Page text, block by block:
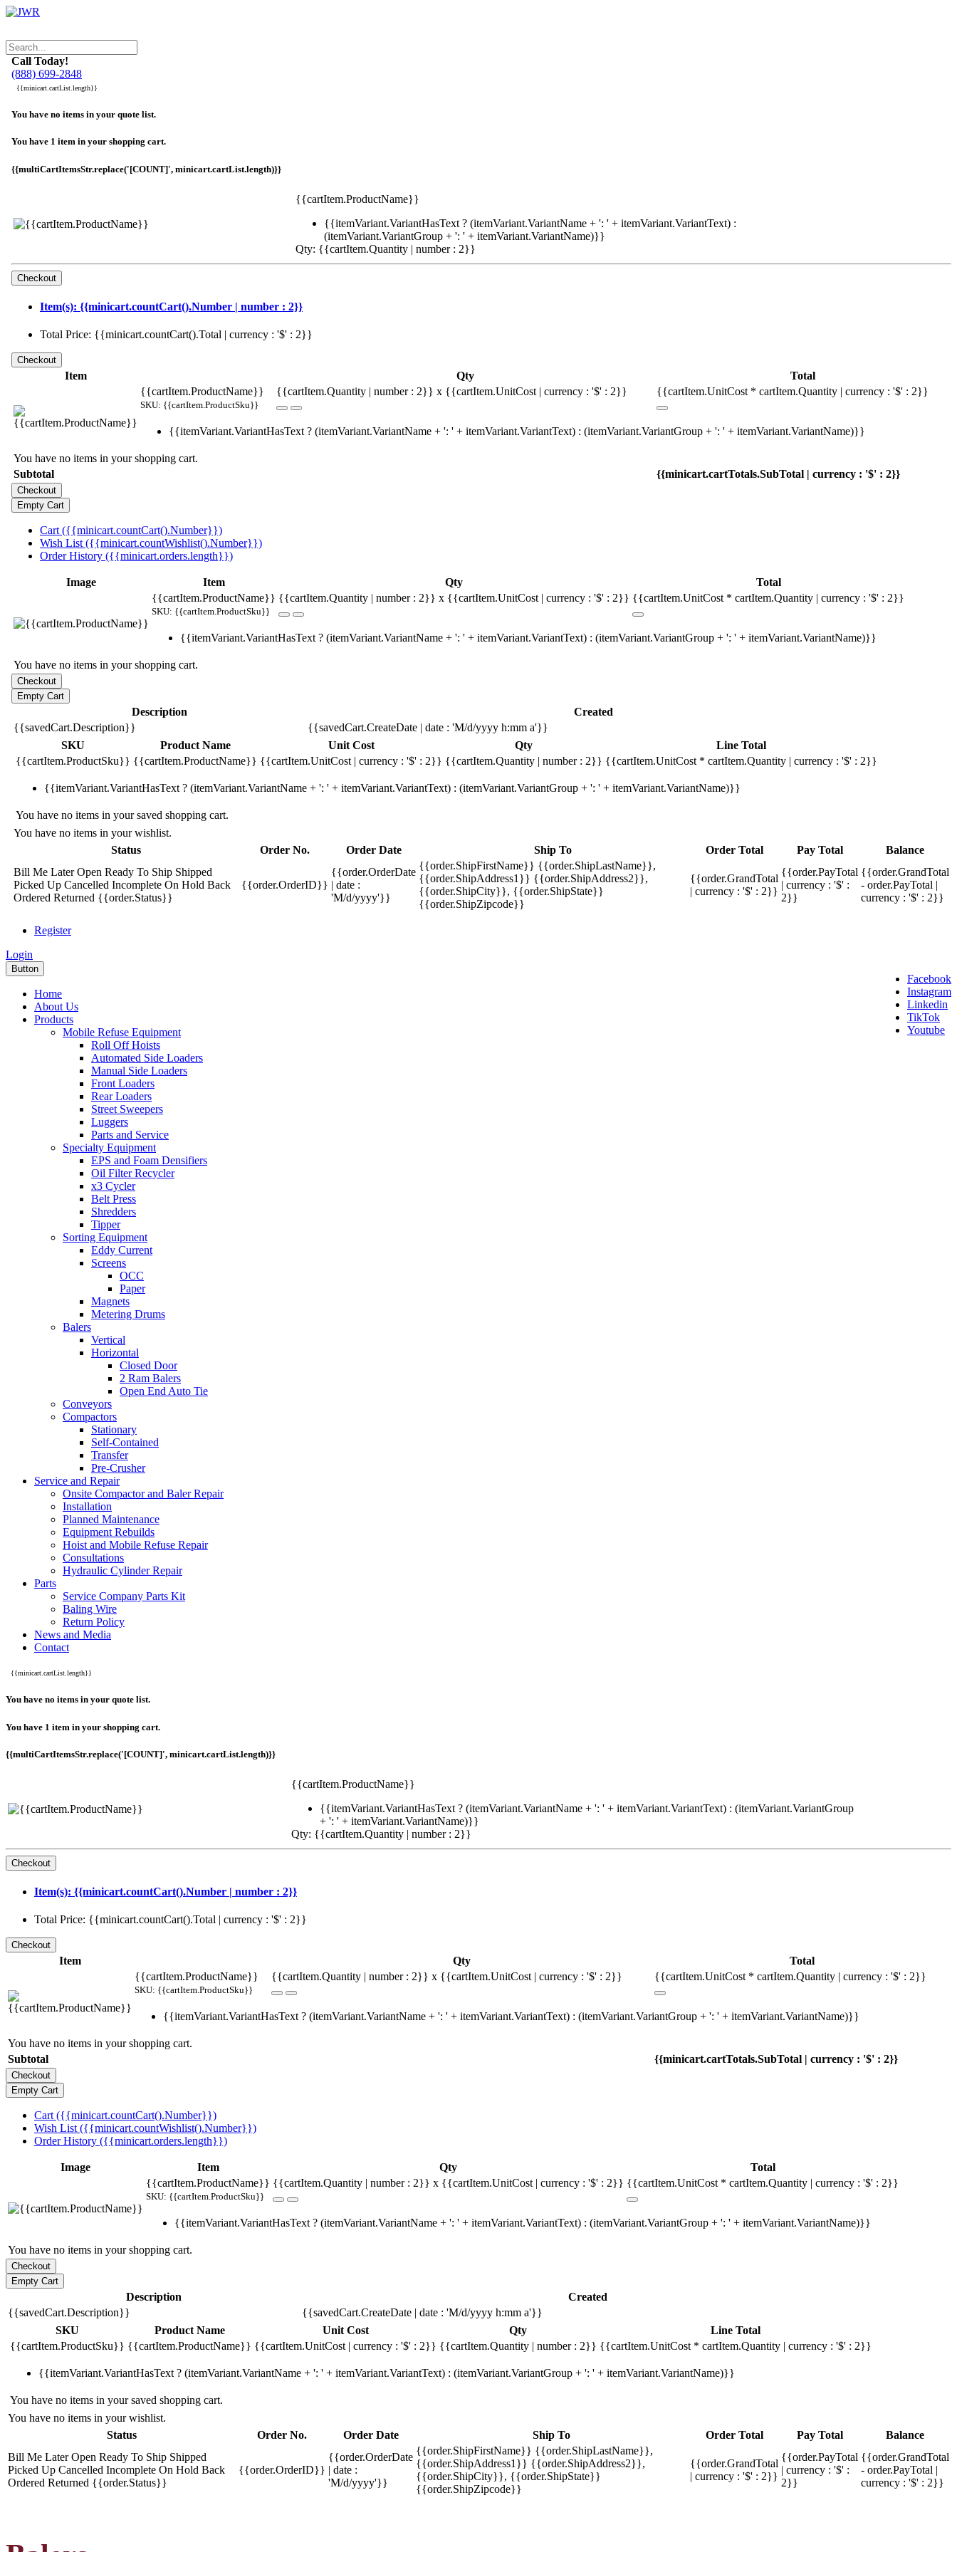
Call Today!
(888) 699-2848
{{minicart.cartList.length}}
You have no items in your quote list.
You have 1 item in your shopping cart.
{{multiCartItemsStr.replace('[COUNT]', minicart.cartList.length)}}
{{cartItem.ProductName}}
{{itemVariant.VariantHasText ? (itemVariant.VariantName + ': ' + itemVariant.VariantText) :
(itemVariant.VariantGroup + ': ' + itemVariant.VariantName)}}
Qty: {{cartItem.Quantity | number : 2}}
Item(s): {{minicart.countCart().Number | number : 2}}
Total Price: {{minicart.countCart().Total | currency : '$' : 2}}
Item Qty
Total
{{cartItem.ProductName}}
SKU: {{cartItem.ProductSku}}
{{cartItem.Quantity | number : 2}} x {{cartItem.UnitCost | currency : '$' : 2}} {{cartItem.UnitCost * cartItem.Quantity | currency : '$' : 2}}
{{itemVariant.VariantHasText ? (itemVariant.VariantName + ': ' + itemVariant.VariantText) : (itemVariant.VariantGroup + ': ' + itemVariant.VariantName)}}
You have no items in your shopping cart.
Subtotal
{{minicart.cartTotals.SubTotal | currency : '$' : 2}}
Cart ({{minicart.countCart().Number}})
Wish List ({{minicart.countWishlist().Number}})
Order History ({{minicart.orders.length}})
Image Item Qty
Total
{{cartItem.ProductName}}
SKU: {{cartItem.ProductSku}}
{{cartItem.Quantity | number : 2}} x {{cartItem.UnitCost | currency : '$' : 2}} {{cartItem.UnitCost * cartItem.Quantity | currency : '$' : 2}}
{{itemVariant.VariantHasText ? (itemVariant.VariantName + ': ' + itemVariant.VariantText) : (itemVariant.VariantGroup + ': ' + itemVariant.VariantName)}}
You have no items in your shopping cart.
Description
Created
{{savedCart.Description}}
{{savedCart.CreateDate | date : 'M/d/yyyy h:mm a'}}
SKU
Product Name Unit Cost Qty
Line Total
{{cartItem.ProductSku}} {{cartItem.ProductName}} {{cartItem.UnitCost | currency : '$' : 2}} {{cartItem.Quantity | number : 2}} {{cartItem.UnitCost * cartItem.Quantity | currency : '$' : 2}}
{{itemVariant.VariantHasText ? (itemVariant.VariantName + ': ' + itemVariant.VariantText) : (itemVariant.VariantGroup + ': ' + itemVariant.VariantName)}}
You have no items in your saved shopping cart.
You have no items in your wishlist.
Status
Order No. Order Date Ship To Order Total Pay Total
Balance
Bill Me LaterOpen Ready To Ship Shipped
Picked Up Cancelled Incomplete On Hold Back
Ordered Returned {{order.Status}}
{{order.OrderID}}
{{order.OrderDate
| date :
'M/d/yyyy'}}
{{order.ShipFirstName}} {{order.ShipLastName}},
{{order.ShipAddress1}} {{order.ShipAddress2}},
{{order.ShipCity}}, {{order.ShipState}}
{{order.ShipZipcode}}
{{order.GrandTotal
| currency : '$' : 2}}
{{order.PayTotal
| currency : '$' :
2}}
{{order.GrandTotal
- order.PayTotal |
currency : '$' : 2}}
Register
Login
Facebook
Instagram
Linkedin
TikTok
Youtube
Button
Home
About Us
Products
Mobile Refuse Equipment
Roll Off Hoists
Automated Side Loaders
Manual Side Loaders
Front Loaders
Rear Loaders
Street Sweepers
Luggers
Parts and Service
Specialty Equipment
EPS and Foam Densifiers
Oil Filter Recycler
x3 Cycler
Belt Press
Shredders
Tipper
Sorting Equipment
Eddy Current
Screens
OCC
Paper
Magnets
Metering Drums
Balers
Vertical
Horizontal
Closed Door
2 Ram Balers
Open End Auto Tie
Conveyors
Compactors
Stationary
Self-Contained
Transfer
Pre-Crusher
Service and Repair
Onsite Compactor and Baler Repair
Installation
Planned Maintenance
Equipment Rebuilds
Hoist and Mobile Refuse Repair
Consultations
Hydraulic Cylinder Repair
Parts
Service Company Parts Kit
Baling Wire
Return Policy
News and Media
Contact
{{minicart.cartList.length}}
You have no items in your quote list.
You have 1 item in your shopping cart.
{{multiCartItemsStr.replace('[COUNT]', minicart.cartList.length)}}
{{cartItem.ProductName}}
{{itemVariant.VariantHasText ? (itemVariant.VariantName + ': ' + itemVariant.VariantText) : (itemVariant.VariantGroup
+ ': ' + itemVariant.VariantName)}}
Qty: {{cartItem.Quantity | number : 2}}
Item(s): {{minicart.countCart().Number | number : 2}}
Total Price: {{minicart.countCart().Total | currency : '$' : 2}}
Item Qty
Total
{{cartItem.ProductName}}
SKU: {{cartItem.ProductSku}}
{{cartItem.Quantity | number : 2}} x {{cartItem.UnitCost | currency : '$' : 2}} {{cartItem.UnitCost * cartItem.Quantity | currency : '$' : 2}}
{{itemVariant.VariantHasText ? (itemVariant.VariantName + ': ' + itemVariant.VariantText) : (itemVariant.VariantGroup + ': ' + itemVariant.VariantName)}}
You have no items in your shopping cart.
Subtotal
{{minicart.cartTotals.SubTotal | currency : '$' : 2}}
Cart ({{minicart.countCart().Number}})
Wish List ({{minicart.countWishlist().Number}})
Order History ({{minicart.orders.length}})
Image Item Qty
Total
{{cartItem.ProductName}}
SKU: {{cartItem.ProductSku}}
{{cartItem.Quantity | number : 2}} x {{cartItem.UnitCost | currency : '$' : 2}} {{cartItem.UnitCost * cartItem.Quantity | currency : '$' : 2}}
{{itemVariant.VariantHasText ? (itemVariant.VariantName + ': ' + itemVariant.VariantText) : (itemVariant.VariantGroup + ': ' + itemVariant.VariantName)}}
You have no items in your shopping cart.
Description
Created
{{savedCart.Description}}
{{savedCart.CreateDate | date : 'M/d/yyyy h:mm a'}}
SKU
Product Name Unit Cost Qty
Line Total
{{cartItem.ProductSku}} {{cartItem.ProductName}} {{cartItem.UnitCost | currency : '$' : 2}} {{cartItem.Quantity | number : 2}} {{cartItem.UnitCost * cartItem.Quantity | currency : '$' : 2}}
{{itemVariant.VariantHasText ? (itemVariant.VariantName + ': ' + itemVariant.VariantText) : (itemVariant.VariantGroup + ': ' + itemVariant.VariantName)}}
You have no items in your saved shopping cart.
You have no items in your wishlist.
Status
Order No. Order Date Ship To Order Total Pay Total
Balance
Bill Me LaterOpen Ready To Ship Shipped
Picked Up Cancelled Incomplete On Hold Back
Ordered Returned {{order.Status}}
{{order.OrderID}}
{{order.OrderDate
| date :
'M/d/yyyy'}}
{{order.ShipFirstName}} {{order.ShipLastName}},
{{order.ShipAddress1}} {{order.ShipAddress2}},
{{order.ShipCity}}, {{order.ShipState}}
{{order.ShipZipcode}}
{{order.GrandTotal
| currency : '$' : 2}}
{{order.PayTotal
| currency : '$' :
2}}
{{order.GrandTotal
- order.PayTotal |
currency : '$' : 2}}